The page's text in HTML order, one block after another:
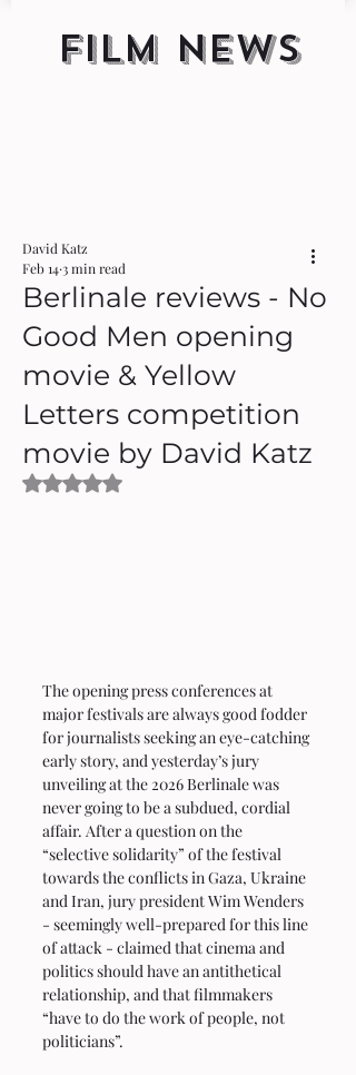
FILM NEWS
Berlinale reviews - No
Good Men opening
movie & Yellow
Letters competition
movie by David Katz
David Katz
Feb 143 min read
Rated NaN out of 5 stars.
The opening press conferences at
major festivals are always good fodder
for journalists seeking an eye-catching
early story, and yesterday’s jury
unveiling at the 2026 Berlinale was
never going to be a subdued, cordial
affair. After a question on the
“selective solidarity” of the festival
towards the conflicts in Gaza, Ukraine
and Iran, jury president Wim Wenders
- seemingly well-prepared for this line
of attack - claimed that cinema and
politics should have an antithetical
relationship, and that filmmakers
“have to do the work of people, not
politicians”.